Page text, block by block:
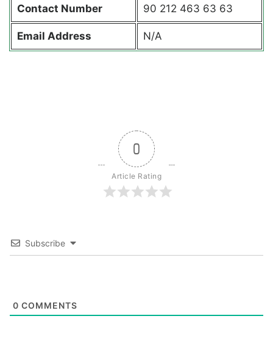
Contact Number 90 212 463 63 63
Email Address N/A
0
Article Rating
Subscribe
0 COMMENTS